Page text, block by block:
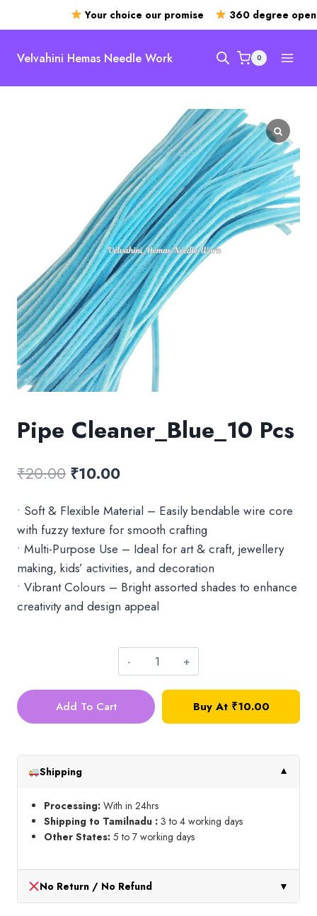
Your choice our promise 360 degree
Velvahini Hemas Needle Work 0
Pipe Cleaner_Blue_10 Pcs
₹20.00 Original
was:
₹20.00.
₹10.00Current
is:
₹10.00.
• Soft & Flexible Material – Easily bendable wire core
with fuzzy texture for smooth crafting
• Multi-Purpose Use – Ideal for art & craft, jewellery
making, kids’ activities, and decoration
• Vibrant Colours – Bright assorted shades to enhance
creativity and design appeal
Pipe
Cleaner_Blue_10
quantity
Add To Cart Buy At ₹10.00
Shipping ▼
Processing: With in 24hrs
Shipping to Tamilnadu : 3 to 4 working days
Other States: 5 to 7 working days
No Return / No Refund ▼